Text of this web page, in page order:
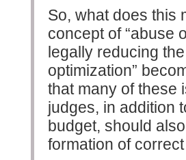
So, what does this
concept of “abuse
legally reducing
optimization”
that many of these
judges, in addition
budget, should
formation of